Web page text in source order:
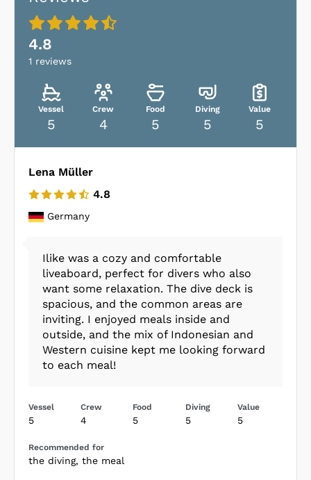
4.8
1 reviews
Vessel
5
Crew
4
Food
5
Diving
5
Value
5
Lena Müller
4.8
Germany
Ilike was a cozy and comfortable
liveaboard, perfect for divers who also
want some relaxation. The dive deck is
spacious, and the common areas are
inviting. I enjoyed meals inside and
outside, and the mix of Indonesian and
Western cuisine kept me looking forward
to each meal!
Vessel
5
Crew
4
Food
5
Diving
5
Value
5
Recommended for
the diving, the meal